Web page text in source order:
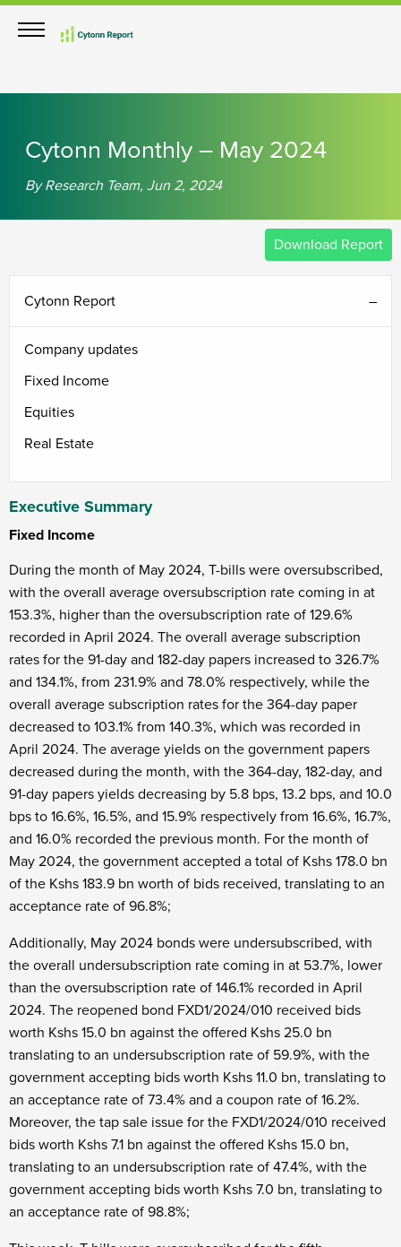
Cytonn Monthly – May 2024
By Research Team, Jun 2, 2024
Download Report
Cytonn Report
Company updates
Fixed Income
Equities
Real Estate
Executive Summary
Fixed Income
During the month of May 2024, T-bills were oversubscribed,
with the overall average oversubscription rate coming in at
153.3%, higher than the oversubscription rate of 129.6%
recorded in April 2024. The overall average subscription
rates for the 91-day and 182-day papers increased to 326.7%
and 134.1%, from 231.9% and 78.0% respectively, while the
overall average subscription rates for the 364-day paper
decreased to 103.1% from 140.3%, which was recorded in
April 2024. The average yields on the government papers
decreased during the month, with the 364-day, 182-day, and
91-day papers yields decreasing by 5.8 bps, 13.2 bps, and 10.0
bps to 16.6%, 16.5%, and 15.9% respectively from 16.6%, 16.7%,
and 16.0% recorded the previous month. For the month of
May 2024, the government accepted a total of Kshs 178.0 bn
of the Kshs 183.9 bn worth of bids received, translating to an
acceptance rate of 96.8%;
Additionally, May 2024 bonds were undersubscribed, with
the overall undersubscription rate coming in at 53.7%, lower
than the oversubscription rate of 146.1% recorded in April
2024. The reopened bond FXD1/2024/010 received bids
worth Kshs 15.0 bn against the offered Kshs 25.0 bn
translating to an undersubscription rate of 59.9%, with the
government accepting bids worth Kshs 11.0 bn, translating to
an acceptance rate of 73.4% and a coupon rate of 16.2%.
Moreover, the tap sale issue for the FXD1/2024/010 received
bids worth Kshs 7.1 bn against the offered Kshs 15.0 bn,
translating to an undersubscription rate of 47.4%, with the
government accepting bids worth Kshs 7.0 bn, translating to
an acceptance rate of 98.8%;